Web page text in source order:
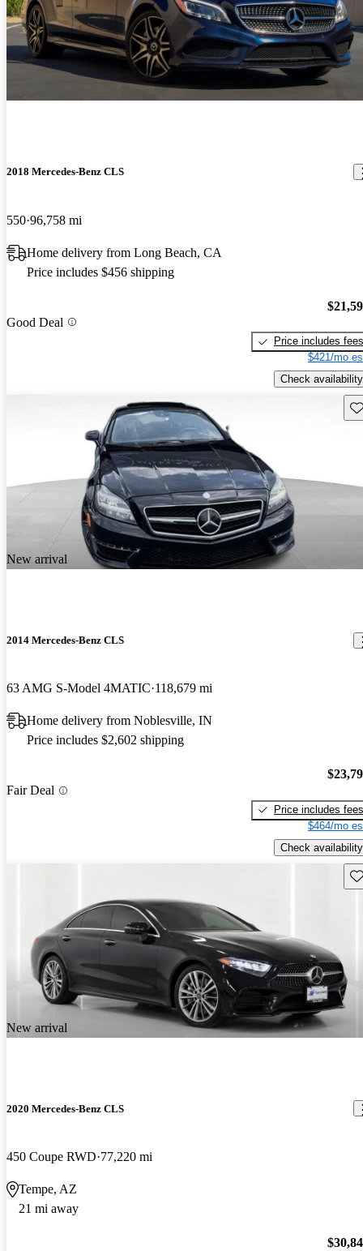
2018 Mercedes-Benz CLS
550 96,758 mi
Home delivery from Long Beach, CA
Price includes $456 shipping
Good Deal
Price includes fees
$421/mo
Check availability
New arrival
2014 Mercedes-Benz CLS
63 AMG S-Model 4MATIC 118,679 mi
Home delivery from Noblesville, IN
Price includes $2,602 shipping
Fair Deal
Price includes fees
$464/mo
Check availability
New arrival
2020 Mercedes-Benz CLS
450 Coupe RWD 77,220 mi
Tempe, AZ
21 mi away